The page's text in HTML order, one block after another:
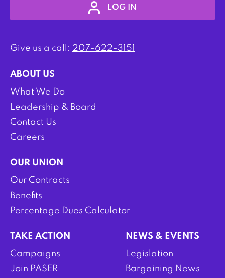
LOG IN
Give us a call: 207-622-3151
ABOUT US
What We Do
Leadership & Board
Contact Us
Careers
OUR UNION
Our Contracts
Benefits
Percentage Dues Calculator
TAKE ACTION
Campaigns
Join PASER
NEWS & EVENTS
Legislation
Bargaining News